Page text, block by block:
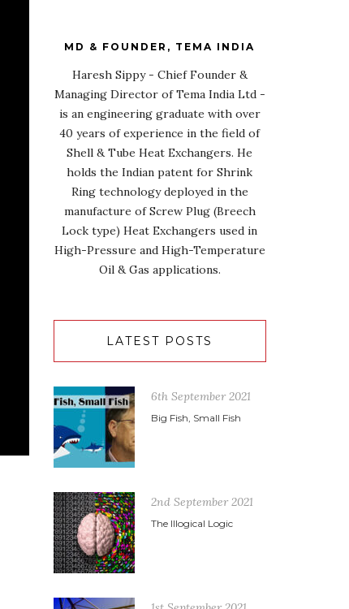
MD & FOUNDER, TEMA INDIA
Haresh Sippy - Chief Founder &
Managing Director of Tema India Ltd -
is an engineering graduate with over
40 years of experience in the field of
Shell & Tube Heat Exchangers. He
holds the Indian patent for Shrink
Ring technology deployed in the
manufacture of Screw Plug (Breech
Lock type) Heat Exchangers used in
High-Pressure and High-Temperature
Oil & Gas applications.
LATEST POSTS
6th September 2021
Big Fish, Small Fish
2nd September 2021
The Illogical Logic